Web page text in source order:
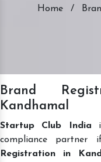
Home /
Brand
Kandhamal
Startup Club India
compliance
Registration in